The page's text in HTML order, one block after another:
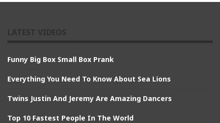
Funny Big Box Small Box Prank
Everything You Need To Know About Sea Lions
Twins Justin And Jeremy Are Amazing Dancers
Top 10 Fastest People In The World